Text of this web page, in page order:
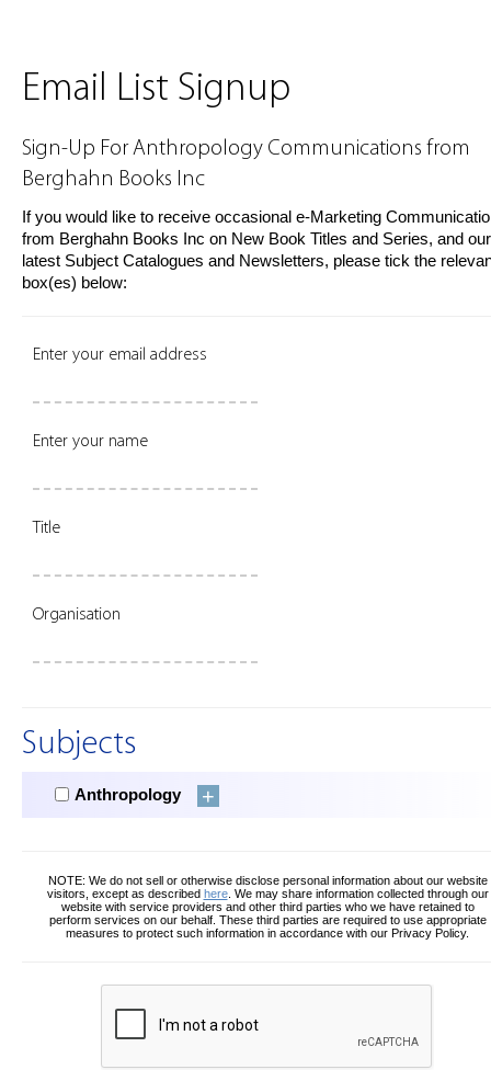
Email List Signup
Sign-Up For Anthropology Communications from
Berghahn Books Inc
If you would like to receive occasional e-Marketing
from Berghahn Books Inc on New Book Titles and Series, and our
latest Subject Catalogues and Newsletters, please tick the
box(es) below:
Enter your email address
Enter your name
Title
Organisation
Subjects
Anthropology
NOTE: We do not sell or otherwise disclose personal information about our website
visitors, except as described here. We may share information collected through our
website with service providers and other third parties who we have retained to
perform services on our behalf. These third parties are required to use appropriate
measures to protect such information in accordance with our Privacy Policy.